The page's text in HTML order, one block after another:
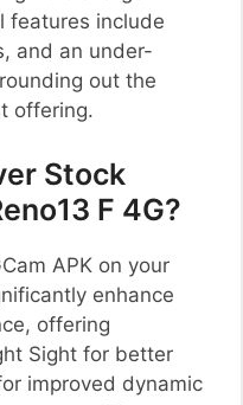
features include
and an under-
out the
offering.
Stock
F 4G?
APK on your
enhance
offering
Sight for better
improved dynamic